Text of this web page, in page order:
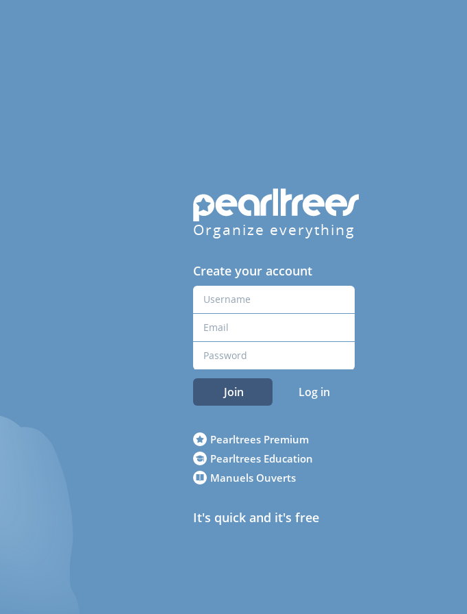
Organize everything
Create your account
Join Log in
Pearltrees Premium
Pearltrees Education
Manuels Ouverts
It's quick and it's free